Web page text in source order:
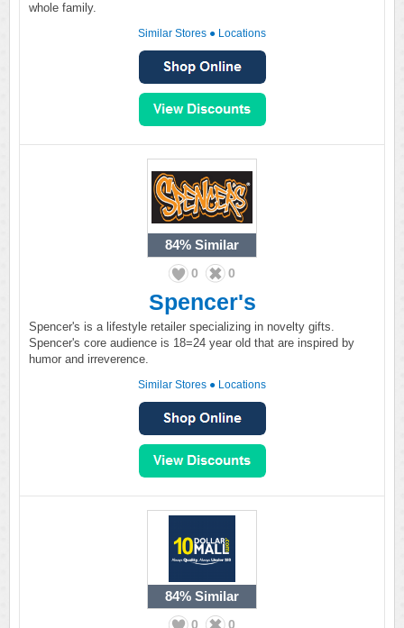
whole family.
Similar Stores ● Locations
84% Similar
0 0
Spencer's
Spencer's is a lifestyle retailer specializing in novelty gifts.
Spencer's core audience is 18=24 year old that are inspired by
humor and irreverence.
Similar Stores ● Locations
84% Similar
0 0